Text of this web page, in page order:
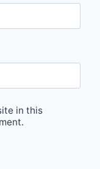
in this